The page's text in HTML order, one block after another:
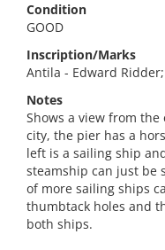
Condition
GOOD
Inscription/Marks
Antila - Edward
Notes
Shows a view from
city, the pier has a
left is a sailing ship
steamship can just be
of more sailing ships
thumbtack holes and
both ships.